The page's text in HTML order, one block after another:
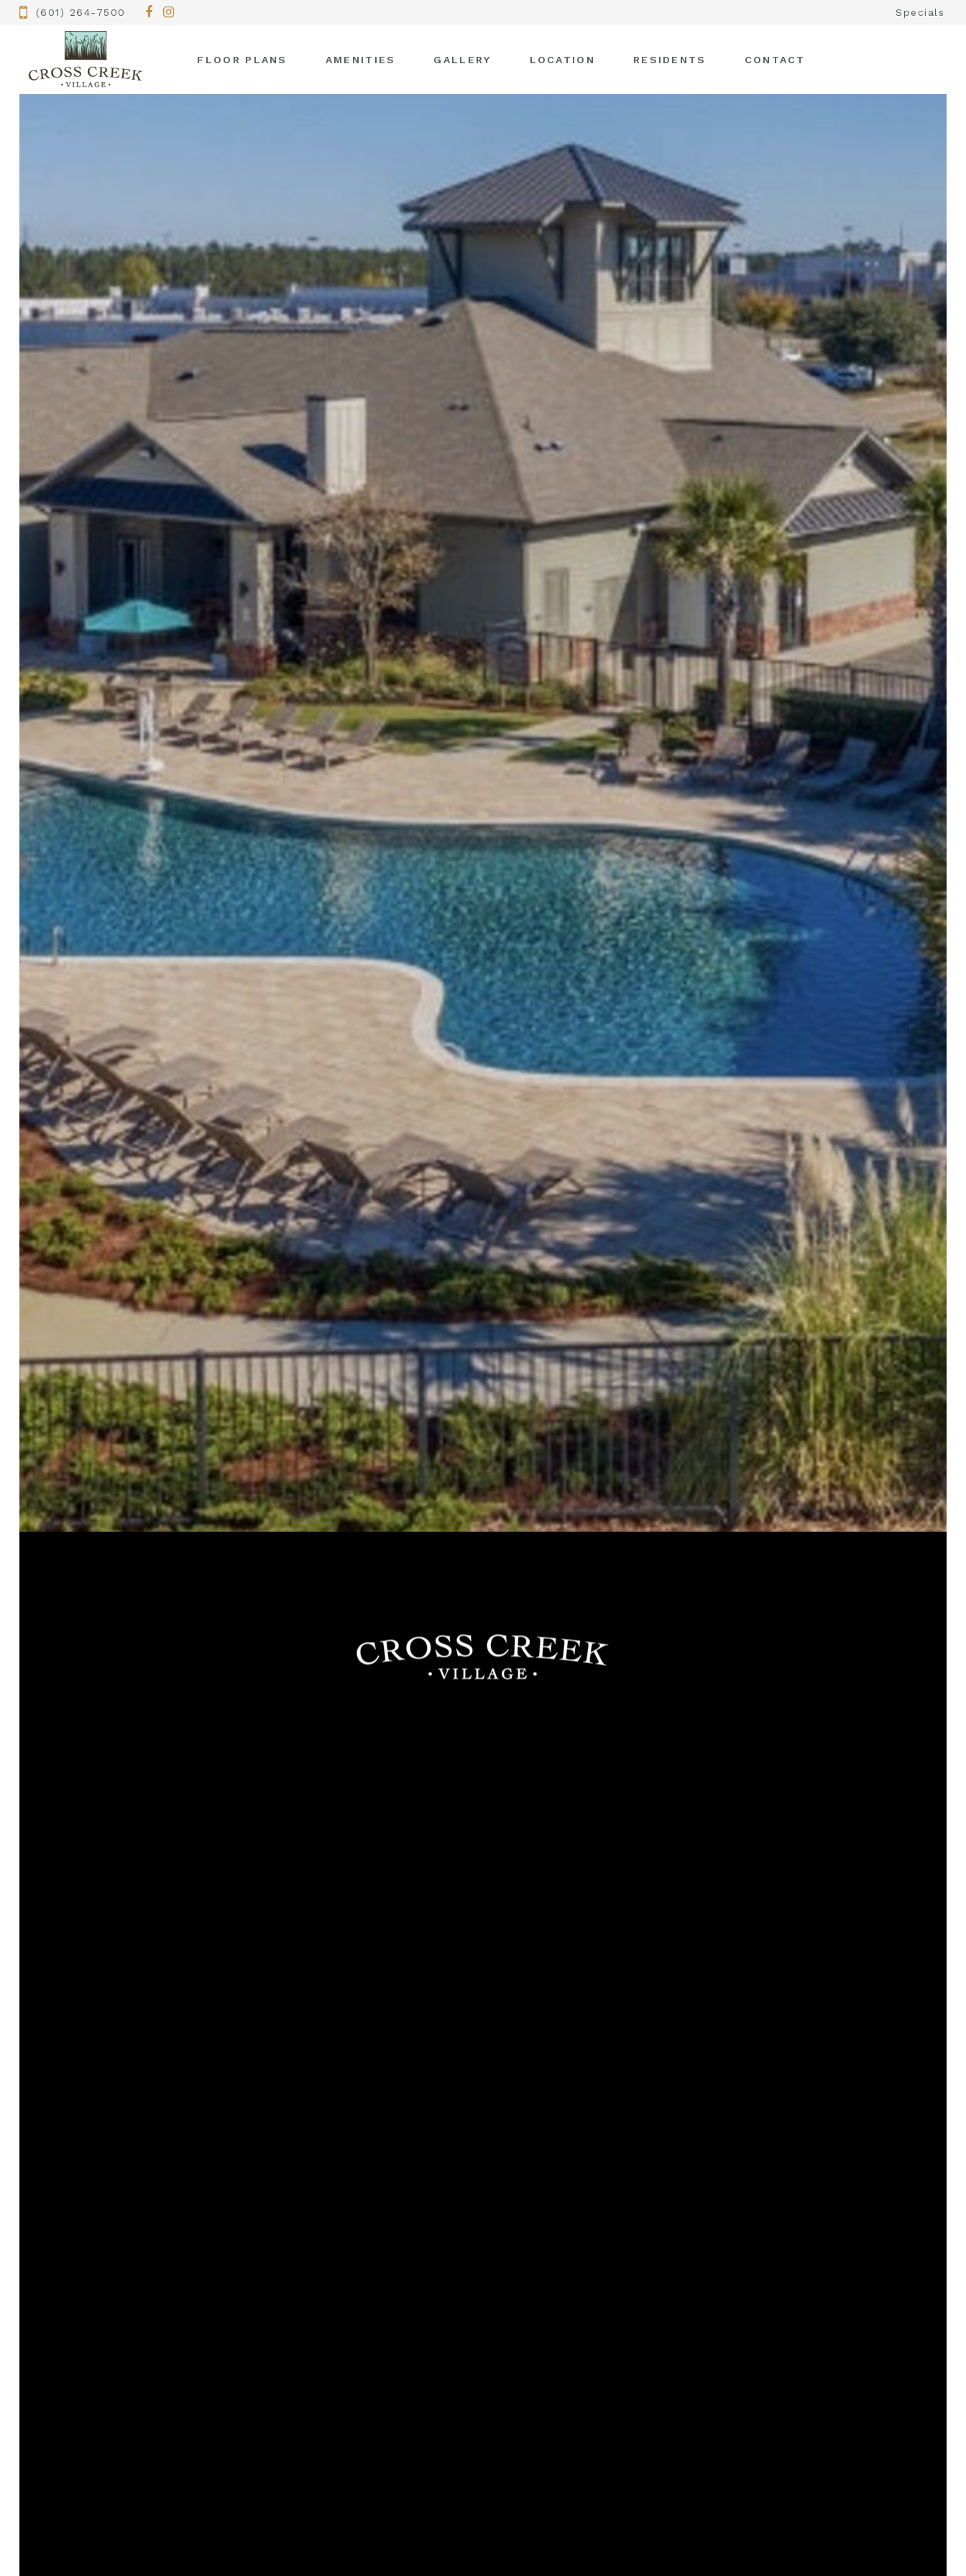
(601) 264-7500 Specials
FLOOR PLANS AMENITIES GALLERY LOCATION RESIDENTS CONTACT